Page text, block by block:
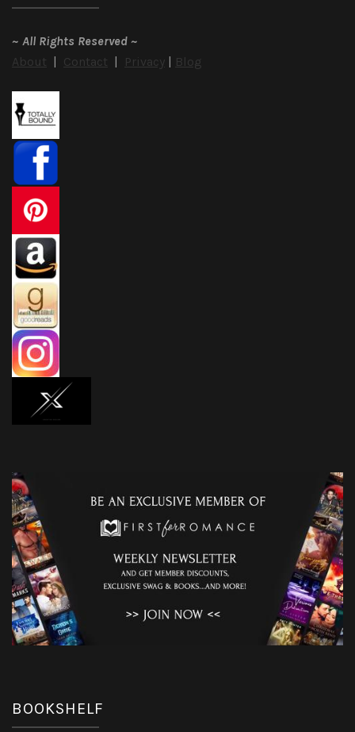
~ All Rights Reserved ~
About | Contact | Privacy | Blog
BOOKSHELF